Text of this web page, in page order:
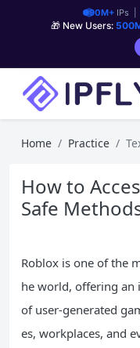
90M+IPs |
🎁 New Users:
Home Practice
How to
Safe
Roblox is one of the
he world, offering an
of user-generated
es, workplaces, and